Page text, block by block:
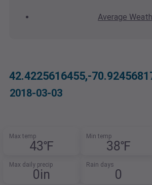
Average
42.4225616455,-
2018-03-03
Max temp
43℉
Min temp
38℉
Max daily precip
0in
Rain days
0